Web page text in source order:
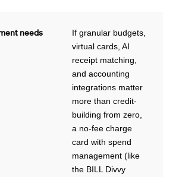
needs
If granular budgets,
virtual cards, AI
receipt matching,
and accounting
integrations matter
more than credit-
building from zero,
a no-fee charge
card with spend
management (like
the BILL Divvy